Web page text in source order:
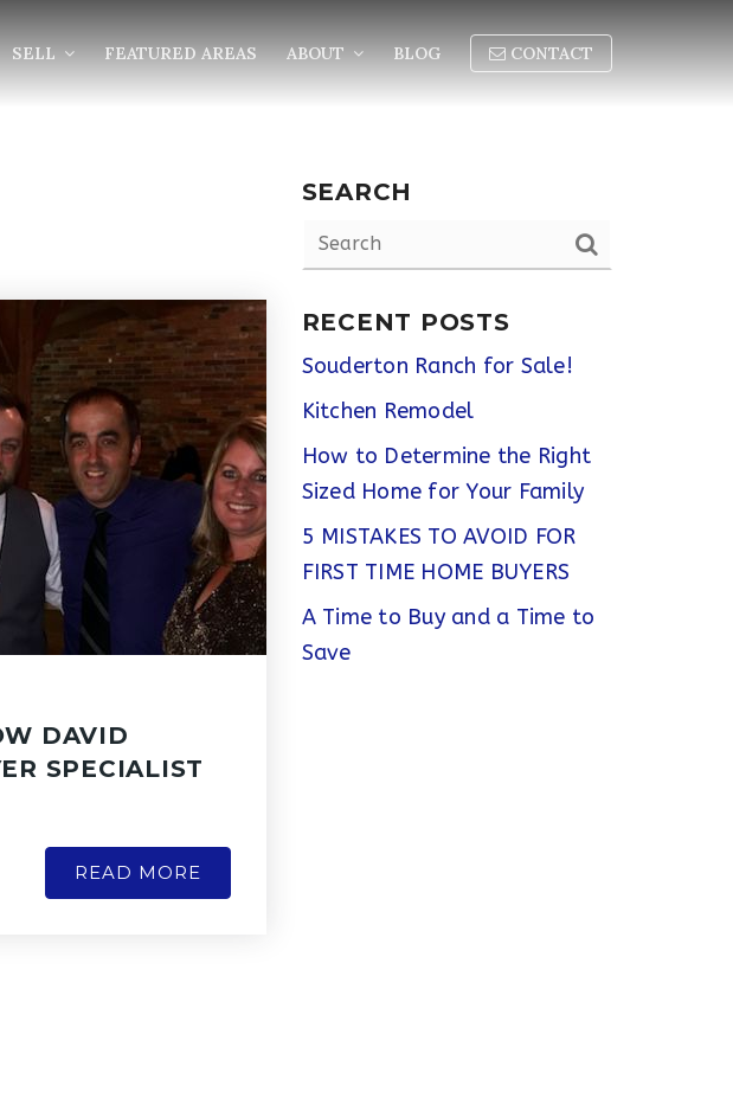
SELL FEATURED AREAS ABOUT BLOG CONTACT
DAVID
SPECIALIST
READ MORE
SEARCH
RECENT POSTS
Souderton Ranch for Sale!
Kitchen Remodel
How to Determine the Right
Sized Home for Your Family
5 MISTAKES TO AVOID FOR
FIRST TIME HOME BUYERS
A Time to Buy and a Time to
Save